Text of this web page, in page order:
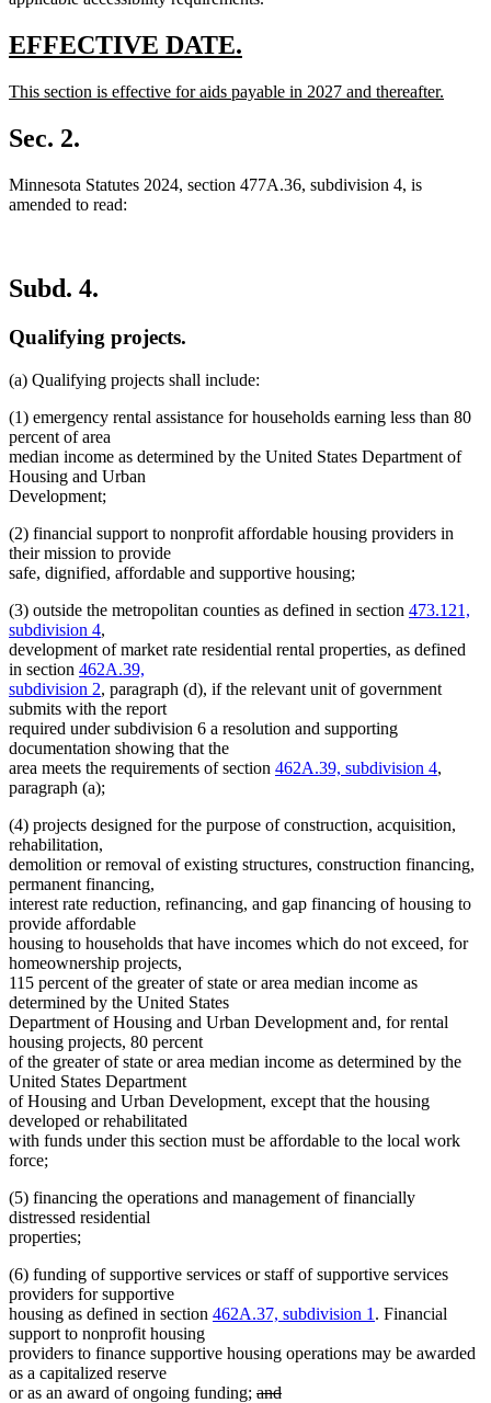
new
begin
EFFECTIVE DATE.
end
new
begin
This section is effective for aids payable in 2027 and thereafter.
text
end
Sec. 2.
Minnesota Statutes 2024, section 477A.36, subdivision 4, is
amended to read:
Subd. 4.
Qualifying projects.
(a) Qualifying projects shall include:
(1) emergency rental assistance for households earning less than 80
percent of area
median income as determined by the United States Department of
Housing and Urban
Development;
(2) financial support to nonprofit affordable housing providers in
their mission to provide
safe, dignified, affordable and supportive housing;
(3) outside the metropolitan counties as defined in section 473.121,
subdivision 4,
development of market rate residential rental properties, as defined
in section 462A.39,
subdivision 2, paragraph (d), if the relevant unit of government
submits with the report
required under subdivision 6 a resolution and supporting
documentation showing that the
area meets the requirements of section 462A.39, subdivision 4,
paragraph (a);
(4) projects designed for the purpose of construction, acquisition,
rehabilitation,
demolition or removal of existing structures, construction financing,
permanent financing,
interest rate reduction, refinancing, and gap financing of housing to
provide affordable
housing to households that have incomes which do not exceed, for
homeownership projects,
115 percent of the greater of state or area median income as
determined by the United States
Department of Housing and Urban Development and, for rental
housing projects, 80 percent
of the greater of state or area median income as determined by the
United States Department
of Housing and Urban Development, except that the housing
developed or rehabilitated
with funds under this section must be affordable to the local work
force;
(5) financing the operations and management of financially
distressed residential
properties;
(6) funding of supportive services or staff of supportive services
providers for supportive
housing as defined in section 462A.37, subdivision 1 . Financial
support to nonprofit housing
providers to finance supportive housing operations may be awarded
as a capitalized reserve
or as an award of ongoing funding; deleted
and